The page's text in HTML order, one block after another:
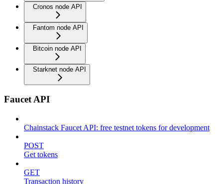
Cronos node API
Fantom node API
Bitcoin node API
Starknet node API
Faucet API
Chainstack Faucet API: free testnet tokens for development
POST
Get tokens
GET
Transaction history